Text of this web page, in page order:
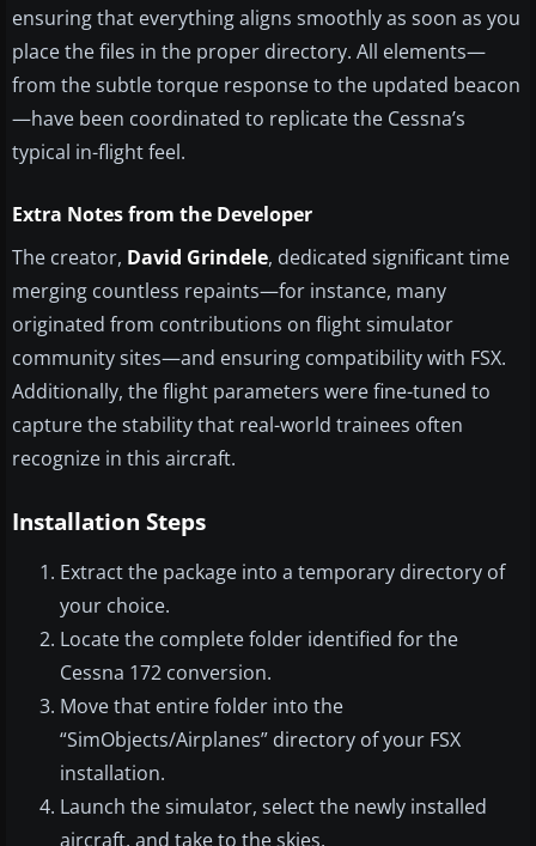
ensuring that everything aligns smoothly as soon as you
place the files in the proper directory. All elements—
from the subtle torque response to the updated beacon
—have been coordinated to replicate the Cessna’s
typical in-flight feel.
Extra Notes from the Developer
The creator, David Grindele, dedicated significant time
merging countless repaints—for instance, many
originated from contributions on flight simulator
community sites—and ensuring compatibility with FSX.
Additionally, the flight parameters were fine-tuned to
capture the stability that real-world trainees often
recognize in this aircraft.
Installation Steps
Extract the package into a temporary directory of
your choice.
Locate the complete folder identified for the
Cessna 172 conversion.
Move that entire folder into the
“SimObjects/Airplanes” directory of your FSX
installation.
Launch the simulator, select the newly installed
aircraft, and take to the skies.